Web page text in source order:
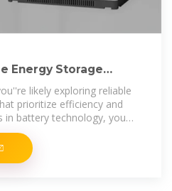
Energy Storage
likely exploring reliable
prioritize efficiency and
in battery technology, you